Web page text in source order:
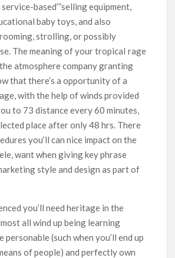
based’”selling equipment,
baby toys, and also
strolling, or possibly
The meaning of your tropicaI rage
atmosphere company granting
that there’s a opportunity of a
with the help of winds provided
to 73 distance every 60 minutes,
place after only 48 hrs. There
you’ll can nice impact on the
want when giving key phrase
style and design as part of
you’ll need heritage in the
all wind up being learning
personable (such when you’ll end up
of people) and perfectly own